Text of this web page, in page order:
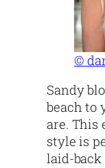
©
Sandy
beach to
are. This
style is
laid-back